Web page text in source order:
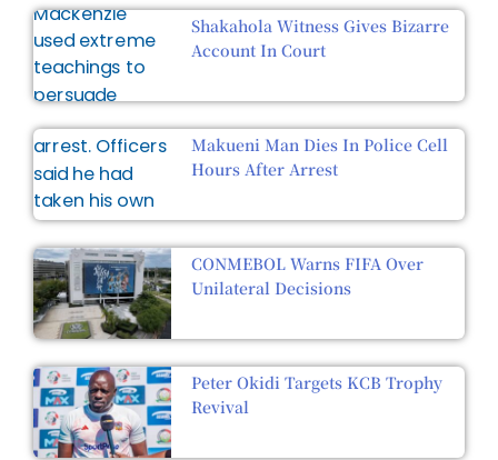
Shakahola Witness Gives Bizarre
Account In Court
Makueni Man Dies In Police Cell
Hours After Arrest
CONMEBOL Warns FIFA Over
Unilateral Decisions
Peter Okidi Targets KCB Trophy
Revival